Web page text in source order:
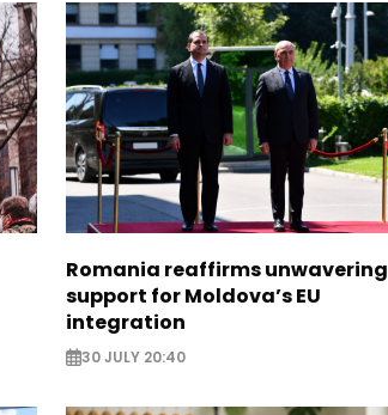
Romania reaffirms unwavering
support for Moldova’s EU
integration
30 JULY 20:40